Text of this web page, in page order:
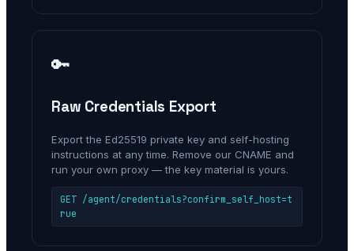
🔑
Raw Credentials Export
Export the Ed25519 private key and self-hosting
instructions at any time. Remove our CNAME and
run your own proxy — the key material is yours.
GET /agent/credentials?confirm_self_host=t
rue